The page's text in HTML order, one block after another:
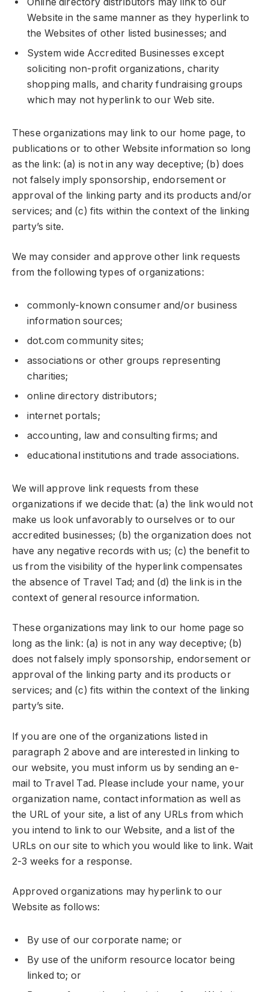
Website in the same manner as they hyperlink to
the Websites of other listed businesses; and
System wide Accredited Businesses except
soliciting non-profit organizations, charity
shopping malls, and charity fundraising groups
which may not hyperlink to our Web site.
These organizations may link to our home page, to
publications or to other Website information so long
as the link: (a) is not in any way deceptive; (b) does
not falsely imply sponsorship, endorsement or
approval of the linking party and its products and/or
services; and (c) fits within the context of the linking
party’s site.
We may consider and approve other link requests
from the following types of organizations:
commonly-known consumer and/or business
information sources;
dot.com community sites;
associations or other groups representing
charities;
online directory distributors;
internet portals;
accounting, law and consulting firms; and
educational institutions and trade associations.
We will approve link requests from these
organizations if we decide that: (a) the link would not
make us look unfavorably to ourselves or to our
accredited businesses; (b) the organization does not
have any negative records with us; (c) the benefit to
us from the visibility of the hyperlink compensates
the absence of Travel Tad; and (d) the link is in the
context of general resource information.
These organizations may link to our home page so
long as the link: (a) is not in any way deceptive; (b)
does not falsely imply sponsorship, endorsement or
approval of the linking party and its products or
services; and (c) fits within the context of the linking
party’s site.
If you are one of the organizations listed in
paragraph 2 above and are interested in linking to
our website, you must inform us by sending an e-
mail to Travel Tad. Please include your name, your
organization name, contact information as well as
the URL of your site, a list of any URLs from which
you intend to link to our Website, and a list of the
URLs on our site to which you would like to link. Wait
2-3 weeks for a response.
Approved organizations may hyperlink to our
Website as follows:
By use of our corporate name; or
By use of the uniform resource locator being
linked to; or